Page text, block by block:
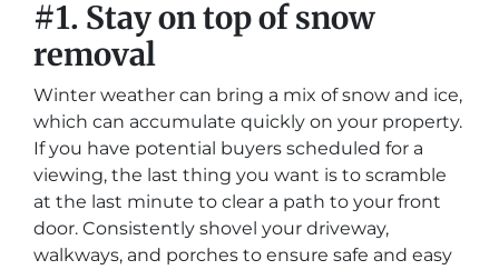
#1. Stay on top of snow
removal
Winter weather can bring a mix of snow and ice,
which can accumulate quickly on your property.
If you have potential buyers scheduled for a
viewing, the last thing you want is to scramble
at the last minute to clear a path to your front
door. Consistently shovel your driveway,
walkways, and porches to ensure safe and easy